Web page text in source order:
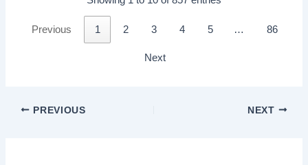
Previous 1 2 3 4 5 … 86
Next
PREVIOUS NEXT